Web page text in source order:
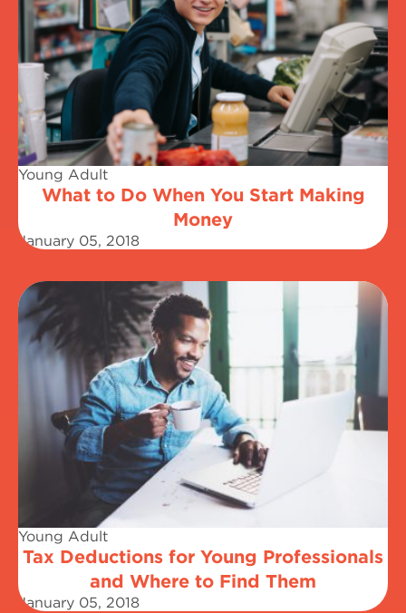
Young Adult
What to Do When You Start Making
Money
January 05, 2018
Young Adult
Tax Deductions for Young Professionals
and Where to Find Them
January 05, 2018